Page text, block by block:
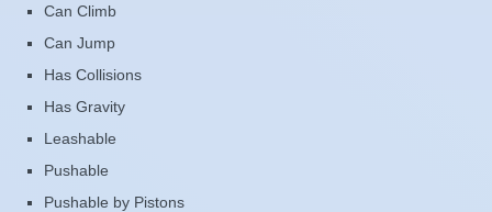
Can Climb
Can Jump
Has Collisions
Has Gravity
Leashable
Pushable
Pushable by Pistons